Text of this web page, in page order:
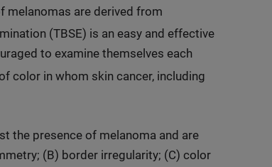
melanomas are derived from
(TBSE) is an easy and effective
to examine themselves each
color in whom skin cancer, including
the presence of melanoma and are
(B) border irregularity; (C) color